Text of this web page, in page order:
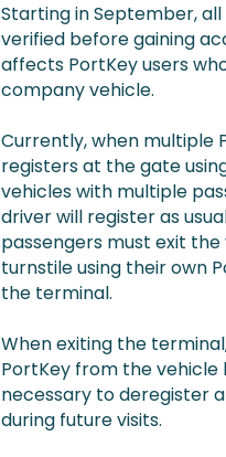
Starting in September,
verified before gaining
affects PortKey users
company vehicle.
Currently, when multiple
registers at the gate
vehicles with multiple
driver will register as
passengers must exit
turnstile using their own
the terminal.
When exiting the
PortKey from the vehicle
necessary to deregister
during future visits.